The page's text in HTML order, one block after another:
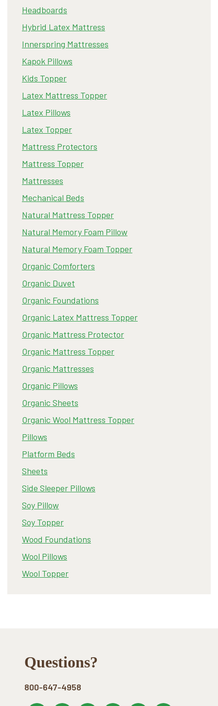
Headboards
Hybrid Latex Mattress
Innerspring Mattresses
Kapok Pillows
Kids Topper
Latex Mattress Topper
Latex Pillows
Latex Topper
Mattress Protectors
Mattress Topper
Mattresses
Mechanical Beds
Natural Mattress Topper
Natural Memory Foam Pillow
Natural Memory Foam Topper
Organic Comforters
Organic Duvet
Organic Foundations
Organic Latex Mattress Topper
Organic Mattress Protector
Organic Mattress Topper
Organic Mattresses
Organic Pillows
Organic Sheets
Organic Wool Mattress Topper
Pillows
Platform Beds
Sheets
Side Sleeper Pillows
Soy Pillow
Soy Topper
Wood Foundations
Wool Pillows
Wool Topper
Footer
Questions?
800-647-4958